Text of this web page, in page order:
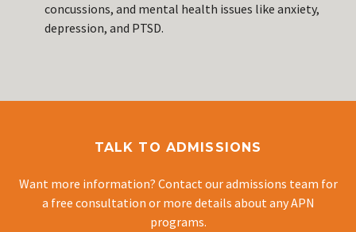
concussions, and mental health issues like anxiety,
depression, and PTSD.
TALK TO ADMISSIONS
Want more information? Contact our admissions team for
a free consultation or more details about any APN
programs.